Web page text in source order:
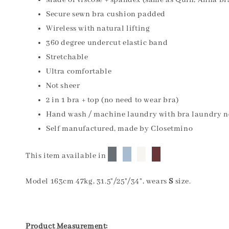
Secure sewn bra cushion padded
Wireless with natural lifting
360 degree undercut elastic band
Stretchable
Ultra comfortable
Not sheer
2 in 1 bra + top (no need to wear bra)
Hand wash / machine laundry with bra laundry
Self manufactured, made by Closetmino
This item available in
Model 163cm 47kg, 31.5"/25"/34", wears S size.
Product Measurement: